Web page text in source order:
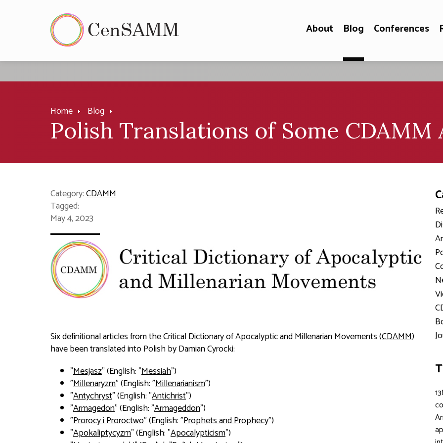
About Blog Conferences
Home Blog
Polish Translations of Some CDAMM
Category:CDAMM
Tagged:
May 4, 2023
Six definitional articles from the Critical Dictionary of Apocalyptic and Millenarian Movements (CDAMM)
have been translated into Polish by Damian Cyrocki:
"Mesjasz" (English: "Messiah")
"Millenaryzm" (English: "Millenarianism")
"Antychryst" (English: "Antichrist")
"Armagedon" (English: "Armageddon")
"Prorocy i Proroctwo" (English: "Prophets and Prophecy")
"Apokaliptycyzm" (English: "Apocalypticism")